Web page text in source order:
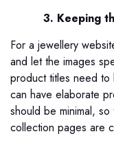
3. Keeping
For a jewellery
and let the images
product titles need
can have elaborate
should be minimal,
collection pages are